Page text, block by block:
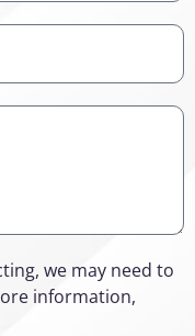
we may need to
information,